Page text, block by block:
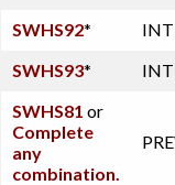
SWHS92*
SWHS93*
SWHS81 or
Complete
any
combination.